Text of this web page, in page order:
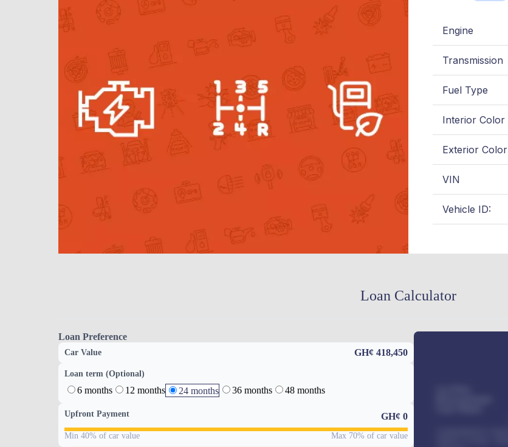
Engine
Transmission
Fuel Type
Interior Color
Exterior Color
VIN
Vehicle ID:
Loan Calculator
Loan Preference
Car Value GH¢ 418,450
Loan term (Optional)
6 months 12 months 24 months 36 months 48 months
Upfront Payment GH¢ 0
Min 40% of car value Max 70% of car value